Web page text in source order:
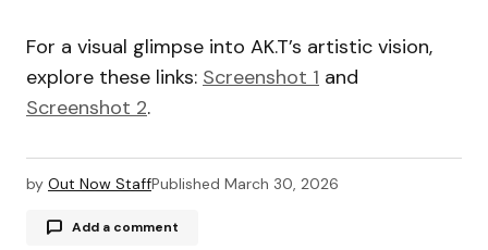
For a visual glimpse into AK.T’s artistic vision,
explore these links: Screenshot 1 and
Screenshot 2.
by Out Now StaffPublished March 30, 2026
Add a comment